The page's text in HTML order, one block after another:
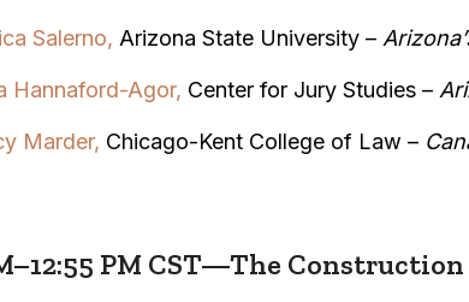
Salerno, Arizona State University –
Hannaford-Agor, Center for Jury Studies –
Marder, Chicago-Kent College of Law –
PM CST—The